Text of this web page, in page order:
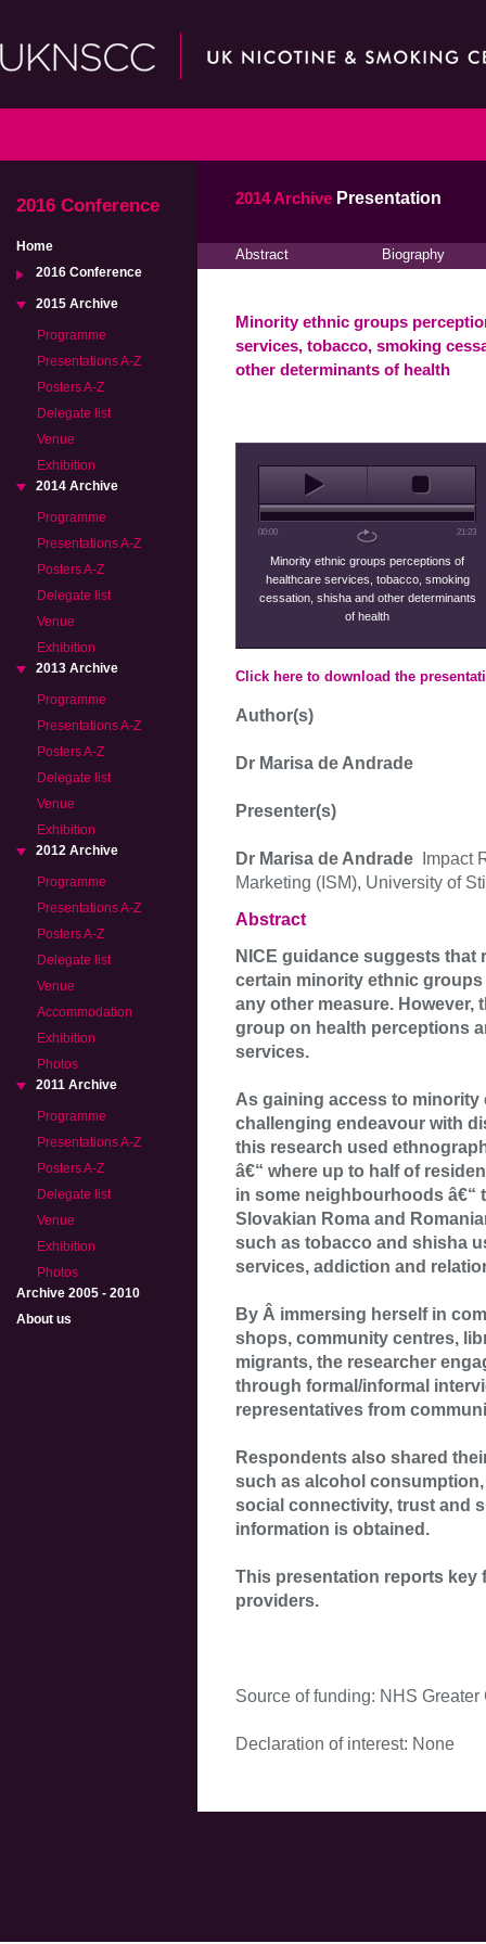
2016 Conference
Home
2016 Conference
2015 Archive
Programme
Presentations A-Z
Posters A-Z
Delegate list
Venue
Exhibition
2014 Archive
Programme
Presentations A-Z
Posters A-Z
Delegate list
Venue
Exhibition
2013 Archive
Programme
Presentations A-Z
Posters A-Z
Delegate list
Venue
Exhibition
2012 Archive
Programme
Presentations A-Z
Posters A-Z
Delegate list
Venue
Accommodation
Exhibition
Photos
2011 Archive
Programme
Presentations A-Z
Posters A-Z
Delegate list
Venue
Exhibition
Photos
Archive 2005 - 2010
About us
2014 Archive Presentation
Abstract Biography
Minority ethnic groups
services, tobacco, smoking
other determinants of health
00:00 21:23
Minority ethnic groups perceptions of
healthcare services, tobacco, smoking
cessation, shisha and other determinants
of health
Click here to download the
Author(s)
Dr Marisa de Andrade
Presenter(s)
Dr Marisa de Andrade Impact
Marketing (ISM), University of
Abstract
NICE guidance suggests
certain minority ethnic
any other measure. However,
group on health perceptions
services.
As gaining access to
challenging endeavour with
this research used
â€“ where up to half of
in some neighbourhoods â€“
Slovakian Roma and
such as tobacco and shisha
services, addiction and
By Â immersing herself in
shops, community centres,
migrants, the researcher
through formal/informal
representatives from
Respondents also shared
such as alcohol
social connectivity, trust and
information is obtained.
This presentation reports
providers.
Source of funding: NHS
Declaration of interest: None